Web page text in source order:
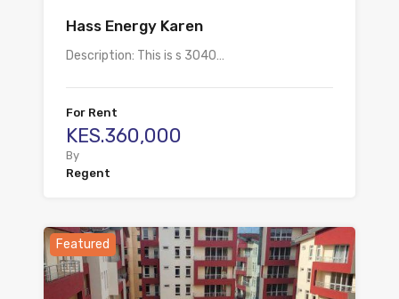
Hass Energy Karen
Description: This is s 3040…
For Rent
KES.360,000
By
Regent
Featured